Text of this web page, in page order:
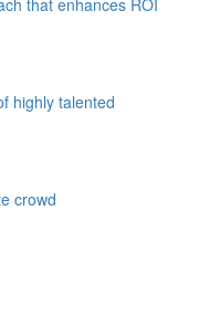
that enhances ROI
highly talented
crowd